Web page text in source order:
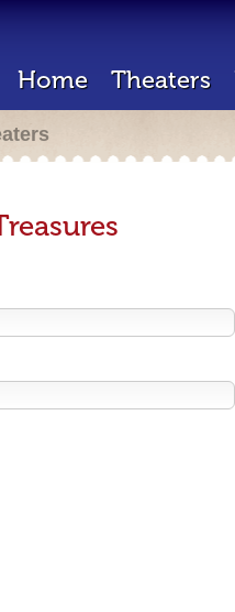
Home Theaters